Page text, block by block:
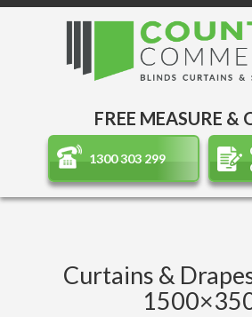
FREE MEASURE &
1300 303 299
Curtains &